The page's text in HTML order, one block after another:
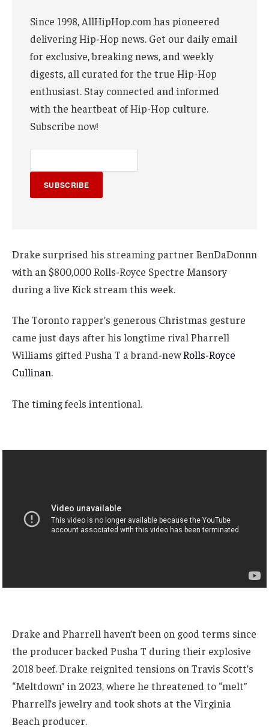
Since 1998, AllHipHop.com has pioneered
delivering Hip-Hop news. Get our daily email
for exclusive, breaking news, and weekly
digests, all curated for the true Hip-Hop
enthusiast. Stay connected and informed
with the heartbeat of Hip-Hop culture.
Subscribe now!
SUBSCRIBE
Drake surprised his streaming partner BenDaDonnn
with an $800,000 Rolls-Royce Spectre Mansory
during a live Kick stream this week.
The Toronto rapper’s generous Christmas gesture
came just days after his longtime rival Pharrell
Williams gifted Pusha T a brand-newRolls-Royce
Cullinan.
The timing feels intentional.
Drake and Pharrell haven’t been on good terms since
the producer backed Pusha T during their explosive
2018 beef. Drake reignited tensions on Travis Scott’s
“Meltdown” in 2023, where he threatened to “melt”
Pharrell’s jewelry and took shots at the Virginia
Beach producer.